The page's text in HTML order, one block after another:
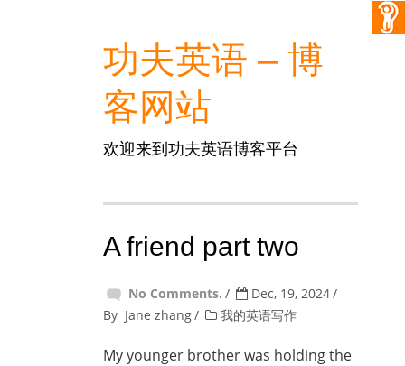
功夫英语 – 博
客网站
欢迎来到功夫英语博客平台
A friend part two
No Comments.
Dec, 19, 2024
By Jane zhang 我的英语写作
My younger brother was holding the